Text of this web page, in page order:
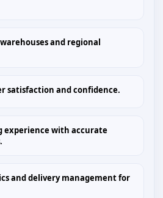
and regional
satisfaction and confidence.
experience with accurate
and delivery management for